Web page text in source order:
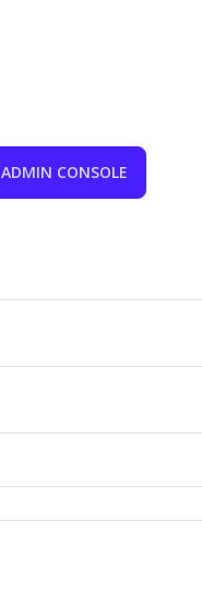
ADMIN CONSOLE